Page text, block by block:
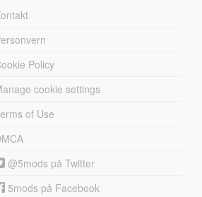
Policy
cookie settings
of Use
@5mods på Twitter
5mods på Facebook